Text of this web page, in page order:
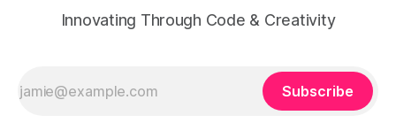
Innovating Through Code & Creativity
Subscribe